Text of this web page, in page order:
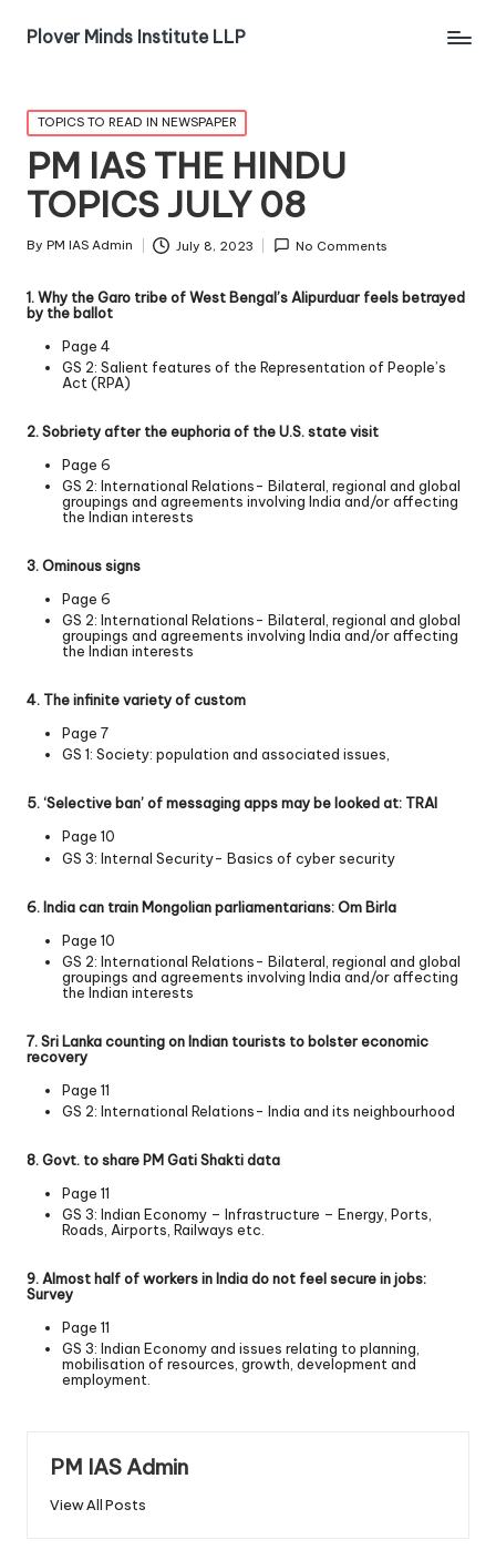
Plover Minds Institute LLP
TOPICS TO READ IN NEWSPAPER
PM IAS THE HINDU
TOPICS JULY 08
By PM IAS Admin July 8, 2023 No Comments
1. Why the Garo tribe of West Bengal’s Alipurduar feels betrayed
by the ballot
Page 4
GS 2: Salient features of the Representation of People’s
Act (RPA)
2. Sobriety after the euphoria of the U.S. state visit
Page 6
GS 2: International Relations- Bilateral, regional and global
groupings and agreements involving India and/or affecting
the Indian interests
3. Ominous signs
Page 6
GS 2: International Relations- Bilateral, regional and global
groupings and agreements involving India and/or affecting
the Indian interests
4. The infinite variety of custom
Page 7
GS 1: Society: population and associated issues,
5. ‘Selective ban’ of messaging apps may be looked at: TRAI
Page 10
GS 3: Internal Security- Basics of cyber security
6. India can train Mongolian parliamentarians: Om Birla
Page 10
GS 2: International Relations- Bilateral, regional and global
groupings and agreements involving India and/or affecting
the Indian interests
7. Sri Lanka counting on Indian tourists to bolster economic
recovery
Page 11
GS 2: International Relations- India and its neighbourhood
8. Govt. to share PM Gati Shakti data
Page 11
GS 3: Indian Economy – Infrastructure – Energy, Ports,
Roads, Airports, Railways etc.
9. Almost half of workers in India do not feel secure in jobs:
Survey
Page 11
GS 3: Indian Economy and issues relating to planning,
mobilisation of resources, growth, development and
employment.
PM IAS Admin
View All Posts